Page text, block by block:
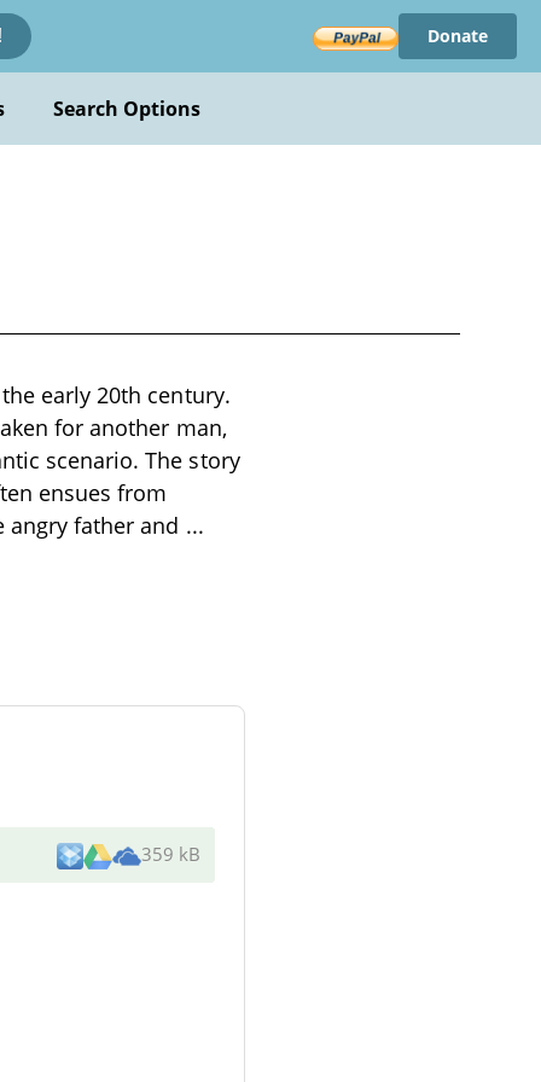
Donate
Search Options
early 20th century.
for another man,
scenario. The story
ensues from
father and ...
359 kB